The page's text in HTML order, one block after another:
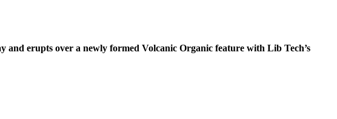
erupts over a newly formed Volcanic Organic feature with Lib Tech’s